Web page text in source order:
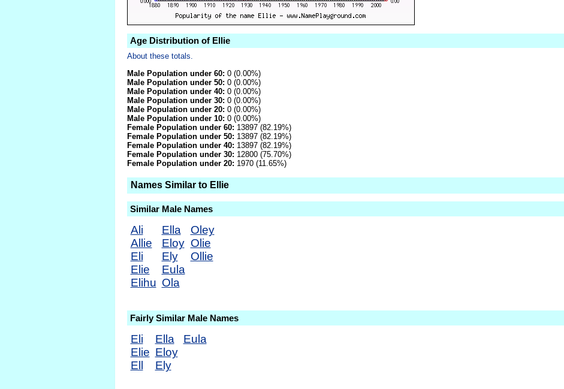
Age Distribution of Ellie
About these totals.
Male Population under 60: 0 (0.00%)
Male Population under 50: 0 (0.00%)
Male Population under 40: 0 (0.00%)
Male Population under 30: 0 (0.00%)
Male Population under 20: 0 (0.00%)
Male Population under 10: 0 (0.00%)
Female Population under 60: 13897 (82.19%)
Female Population under 50: 13897 (82.19%)
Female Population under 40: 13897 (82.19%)
Female Population under 30: 12800 (75.70%)
Female Population under 20: 1970 (11.65%)
Names Similar to Ellie
Similar Male Names
Ali
Allie
Eli
Elie
Elihu
Ella
Eloy
Ely
Eula
Ola
Oley
Olie
Ollie
Fairly Similar Male Names
Eli
Elie
Ell
Ella
Eloy
Ely
Eula